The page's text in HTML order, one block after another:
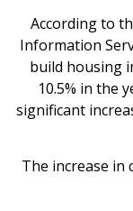
According to
Information
build housing
10.5% in the
significant
The increase in